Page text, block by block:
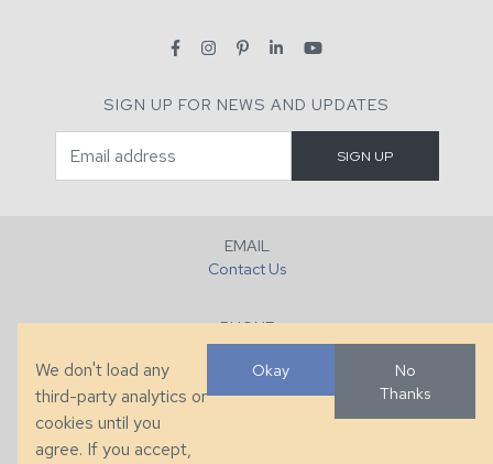
SIGN UP FOR NEWS AND UPDATES
EMAIL
Contact Us
PHONE
+1 (828) 632-7731
We don't load any
third-party analytics or
cookies until you
agree. If you accept,
Okay
No
Thanks